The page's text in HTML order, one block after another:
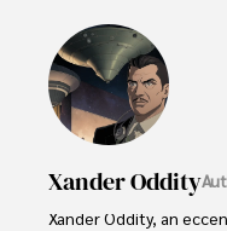
Xander Oddity
Xander Oddity, an